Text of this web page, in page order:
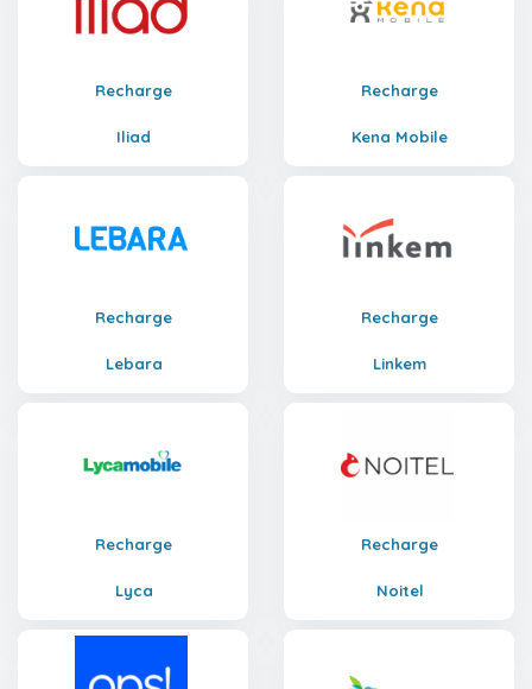
Recharge
Iliad
Recharge
Kena Mobile
Recharge
Lebara
Recharge
Linkem
Recharge
Lyca
Recharge
Noitel